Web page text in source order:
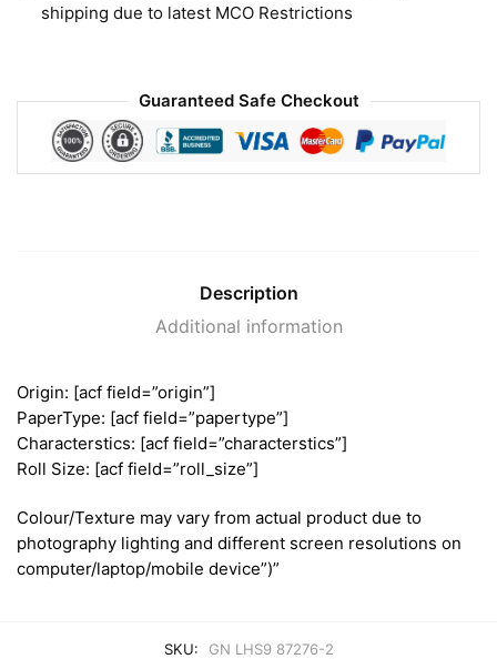
shipping due to latest MCO Restrictions
Guaranteed Safe Checkout
Description
Additional information
Origin: [acf field=”origin”]
PaperType: [acf field=”papertype”]
Characterstics: [acf field=”characterstics”]
Roll Size: [acf field=”roll_size”]
Colour/Texture may vary from actual product due to
photography lighting and different screen resolutions on
computer/laptop/mobile device”)”
SKU:
GN LHS9 87276-2